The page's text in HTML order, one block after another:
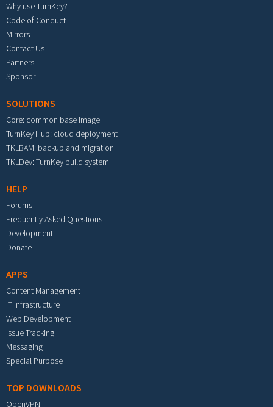
Why use TurnKey?
Code of Conduct
Mirrors
Contact Us
Partners
Sponsor
SOLUTIONS
Core: common base image
TurnKey Hub: cloud deployment
TKLBAM: backup and migration
TKLDev: TurnKey build system
HELP
Forums
Frequently Asked Questions
Development
Donate
APPS
Content Management
IT Infrastructure
Web Development
Issue Tracking
Messaging
Special Purpose
TOP DOWNLOADS
OpenVPN